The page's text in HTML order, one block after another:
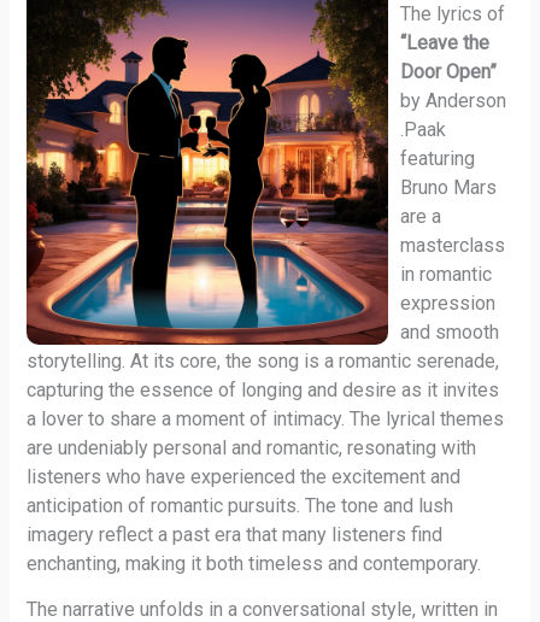
The lyrics of
“Leave the
Door Open”
by Anderson
.Paak
featuring
Bruno Mars
are a
masterclass
in romantic
expression
and smooth
storytelling. At its core, the song is a romantic serenade,
capturing the essence of longing and desire as it invites
a lover to share a moment of intimacy. The lyrical themes
are undeniably personal and romantic, resonating with
listeners who have experienced the excitement and
anticipation of romantic pursuits. The tone and lush
imagery reflect a past era that many listeners find
enchanting, making it both timeless and contemporary.
The narrative unfolds in a conversational style, written in